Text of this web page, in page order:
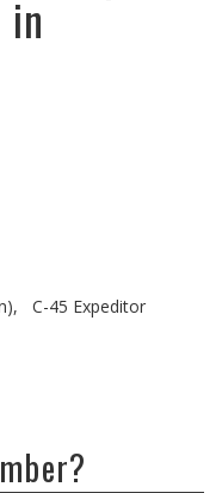
C-45 Expeditor